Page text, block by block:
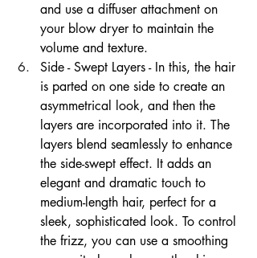
and use a diffuser attachment on
your blow dryer to maintain the
volume and texture.
Side - Swept Layers - In this, the hair
is parted on one side to create an
asymmetrical look, and then the
layers are incorporated into it. The
layers blend seamlessly to enhance
the side-swept effect. It adds an
elegant and dramatic touch to
medium-length hair, perfect for a
sleek, sophisticated look. To control
the frizz, you can use a smoothing